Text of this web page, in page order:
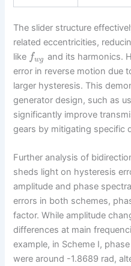
The slider structure
related eccentricities,
like fwg and its harmonics.
error in reverse motion due
larger hysteresis. This
generator design, such as
significantly improve
gears by mitigating specific
Further analysis of
sheds light on hysteresis
amplitude and phase
errors in both schemes,
factor. While amplitude
differences at main
example, in Scheme I,
were around -1.8689 rad,